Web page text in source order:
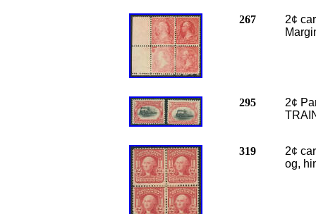
267
2¢
295
2¢
319
2¢
og,